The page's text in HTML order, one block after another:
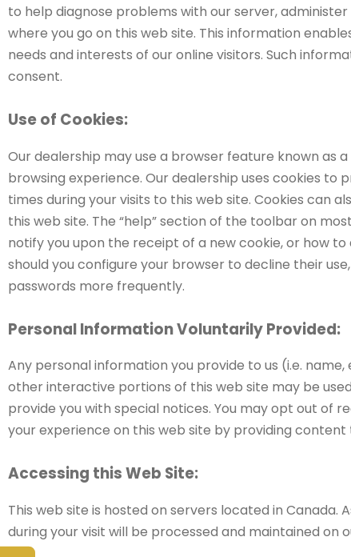
to help diagnose problems with our server,
where you go on this web site. This information
needs and interests of our online visitors. Such
consent.
Use of Cookies:
Our dealership may use a browser feature known as
browsing experience. Our dealership uses cookies
times during your visits to this web site. Cookies can
this web site. The “help” section of the toolbar on
notify you upon the receipt of a new cookie, or how
should you configure your browser to decline their
passwords more frequently.
Personal Information Voluntarily Provided:
Any personal information you provide to us (i.e.
other interactive portions of this web site may be
provide you with special notices. You may opt out of
your experience on this web site by providing
Accessing this Web Site:
This web site is hosted on servers located in
during your visit will be processed and maintained